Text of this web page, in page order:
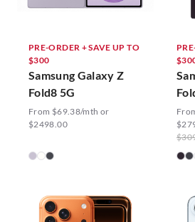
PRE-ORDER + SAVE UP TO
$300
Samsung Galaxy Z
Fold8 5G
From $69.38/mth or
$2498.00